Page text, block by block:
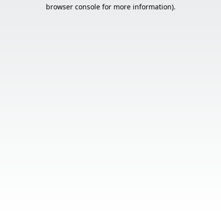
browser console for more information).